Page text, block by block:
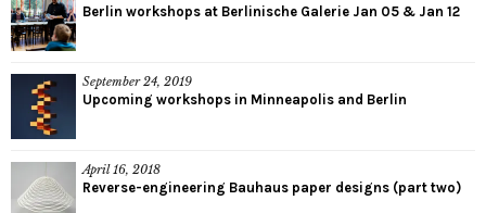
Berlin workshops at Berlinische Galerie Jan 05 & Jan 12
September 24, 2019
Upcoming workshops in Minneapolis and Berlin
April 16, 2018
Reverse-engineering Bauhaus paper designs (part two)